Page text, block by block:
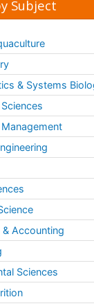
Subject
& Systems
Accounting
Sciences